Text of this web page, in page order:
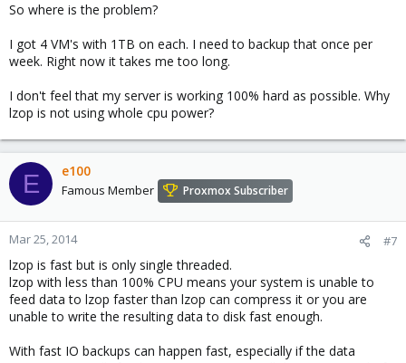
So where is the problem?
I got 4 VM's with 1TB on each. I need to backup that once per
week. Right now it takes me too long.
I don't feel that my server is working 100% hard as possible. Why
lzop is not using whole cpu power?
E e100
Famous Member Proxmox Subscriber
Mar 25, 2014 #7
lzop is fast but is only single threaded.
lzop with less than 100% CPU means your system is unable to
feed data to lzop faster than lzop can compress it or you are
unable to write the resulting data to disk fast enough.
With fast IO backups can happen fast, especially if the data